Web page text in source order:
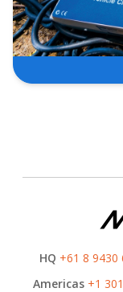
HQ +61 8 9430
Americas +1